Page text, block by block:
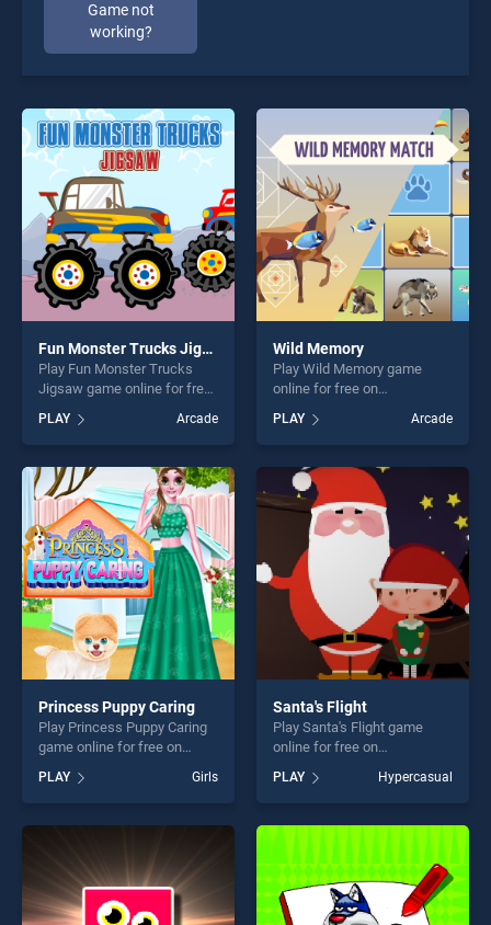
Game not
working?
Fun Monster Trucks Jigsaw
Play Fun Monster Trucks
Jigsaw game online for free
Trucks Jigsaw stands out as
one of our top skill games,
offering endless
entertainment, is perfect for
players seeking fun and
challenge....
PLAY Arcade
Wild Memory
Play Wild Memory game
online for free on
stands out as one of our top
skill games, offering endless
entertainment, is perfect for
players seeking fun and
challenge....
PLAY Arcade
Princess Puppy Caring
Play Princess Puppy Caring
game online for free on
BradGames. Princess Puppy
Caring stands out as one of
our top skill games, offering
endless entertainment, is
fun and challenge....
PLAY Girls
Santa's Flight
Play Santa's Flight game
online for free on
stands out as one of our top
skill games, offering endless
entertainment, is perfect for
players seeking fun and
challenge....
PLAY Hypercasual